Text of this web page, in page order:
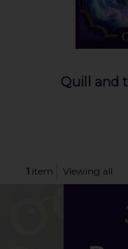
Quill and
1item Viewing all